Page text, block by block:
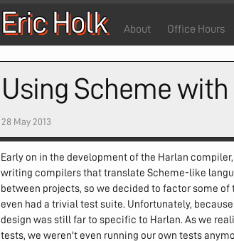
Eric Holk About Office Hours
Using Scheme with
28 May 2013
Early on in the development of the Harlan
writing compilers that translate Scheme-like
between projects, so we decided to factor some of
even had a trivial test suite. Unfortunately,
design was still far to specific to Harlan. As we
tests, we weren't even running our own tests